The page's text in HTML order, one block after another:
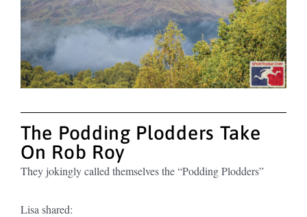
The Podding Plodders Take
On Rob Roy
They jokingly called themselves the “Podding Plodders”
Lisa shared: